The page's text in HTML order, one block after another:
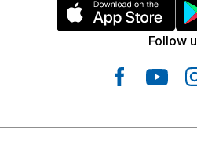
Follow